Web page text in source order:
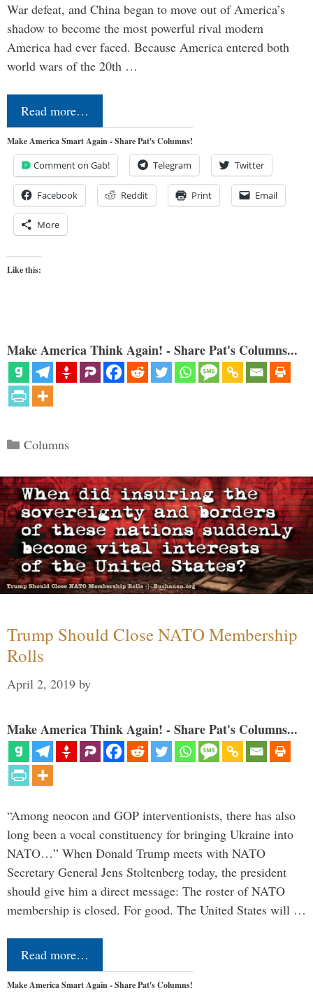
War defeat, and China began to move out of America’s
shadow to become the most powerful rival modern
America had ever faced. Because America entered both
world wars of the 20th …
Read more…
Make America Smart Again - Share Pat's Columns!
Comment on Gab! Telegram Twitter
Facebook Reddit Print Email
More
Like this:
Make America Think Again! - Share Pat's Columns...
Categories
Columns
Trump Should Close NATO Membership
Rolls
April 2, 2019 by
Make America Think Again! - Share Pat's Columns...
“Among neocon and GOP interventionists, there has also
long been a vocal constituency for bringing Ukraine into
NATO…” When Donald Trump meets with NATO
Secretary General Jens Stoltenberg today, the president
should give him a direct message: The roster of NATO
membership is closed. For good. The United States will …
Read more…
Make America Smart Again - Share Pat's Columns!